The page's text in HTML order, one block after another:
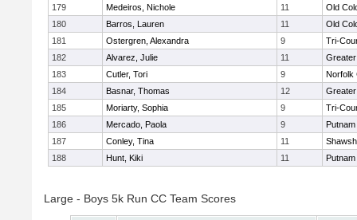
179 Medeiros, Nichole 11
Old
180
Barros, Lauren 11
Old
181
Ostergren, Alexandra 9
Tri-
182
Alvarez, Julie 11
183
Cutler, Tori 9
Norfolk
184
Basnar, Thomas 12
185
Moriarty, Sophia 9
Tri-
186
Mercado, Paola 9
187
Conley, Tina 11
188
Hunt, Kiki 11
Large - Boys 5k Run CC Team Scores